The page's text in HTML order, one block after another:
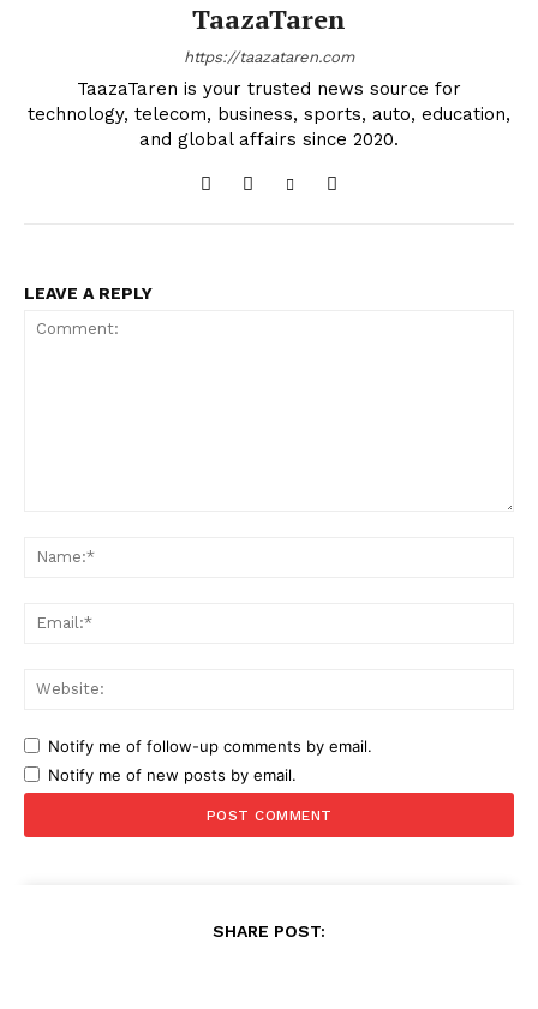
TaazaTaren
https://taazataren.com
TaazaTaren is your trusted news source for
technology, telecom, business, sports, auto, education,
and global affairs since 2020.
LEAVE A REPLY
Notify me of follow-up comments by email.
Notify me of new posts by email.
SHARE POST: